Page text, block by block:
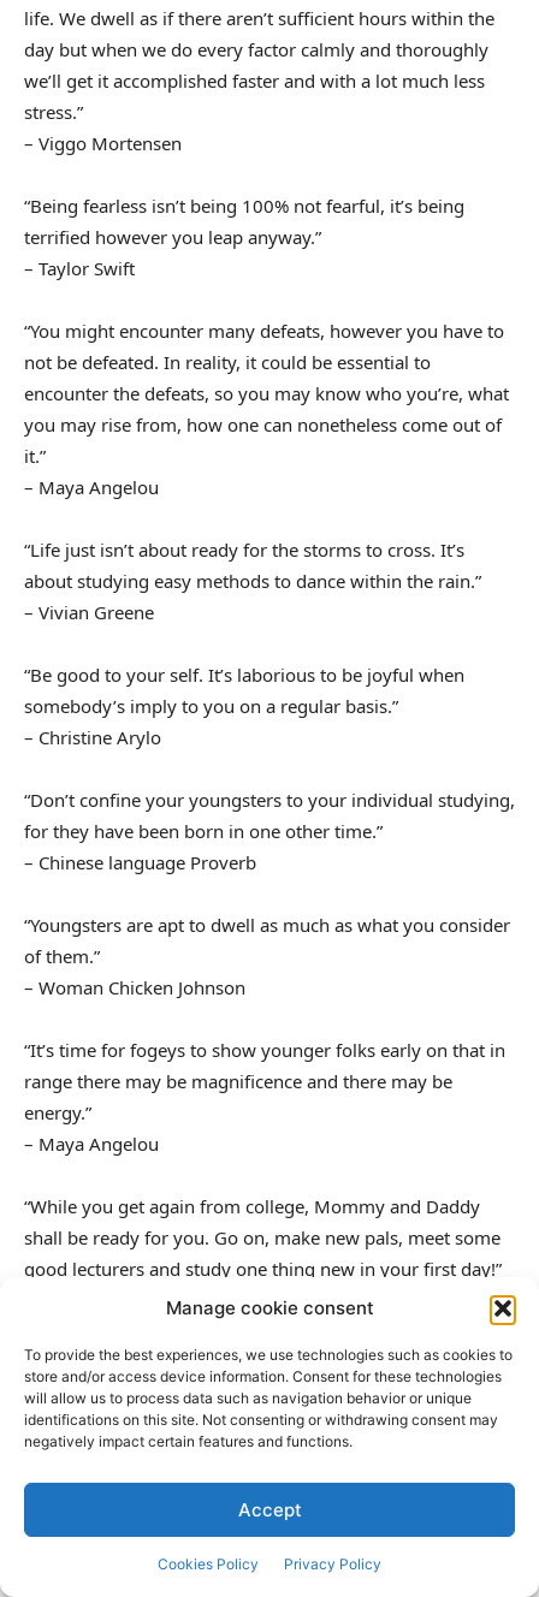
Manage cookie consent
To provide the best experiences, we use technologies such as cookies to
store and/or access device information. Consent for these technologies
will allow us to process data such as navigation behavior or unique
identifications on this site. Not consenting or withdrawing consent may
negatively impact certain features and functions.
Accept
Cookies Policy Privacy Policy
life. We dwell as if there aren’t sufficient hours within the
day but when we do every factor calmly and thoroughly
we’ll get it accomplished faster and with a lot much less
stress.”
– Viggo Mortensen
“Being fearless isn’t being 100% not fearful, it’s being
terrified however you leap anyway.”
– Taylor Swift
“You might encounter many defeats, however you have to
not be defeated. In reality, it could be essential to
encounter the defeats, so you may know who you’re, what
you may rise from, how one can nonetheless come out of
it.”
– Maya Angelou
“Life just isn’t about ready for the storms to cross. It’s
about studying easy methods to dance within the rain.”
– Vivian Greene
“Be good to your self. It’s laborious to be joyful when
somebody’s imply to you on a regular basis.”
– Christine Arylo
“Don’t confine your youngsters to your individual studying,
for they have been born in one other time.”
– Chinese language Proverb
“Youngsters are apt to dwell as much as what you consider
of them.”
– Woman Chicken Johnson
“It’s time for fogeys to show younger folks early on that in
range there may be magnificence and there may be
energy.”
– Maya Angelou
“While you get again from college, Mommy and Daddy
shall be ready for you. Go on, make new pals, meet some
good lecturers and study one thing new in your first day!”
“In studying you’ll educate, and in educating you’ll study.”
– Phil Collins
“The good purpose of schooling just isn’t information
however motion.”
“I had the sensation that to get right into a schoolhouse